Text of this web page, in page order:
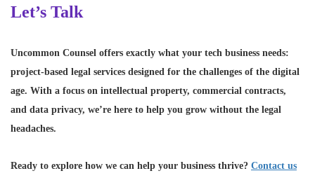
Let’s Talk
Uncommon Counsel offers exactly what your tech business needs:
project-based legal services designed for the challenges of the digital
age. With a focus on intellectual property, commercial contracts,
and data privacy, we’re here to help you grow without the legal
headaches.
Ready to explore how we can help your business thrive? Contact us